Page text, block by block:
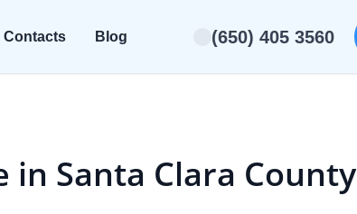
Contacts Blog (650) 405 3560
in Santa Clara County